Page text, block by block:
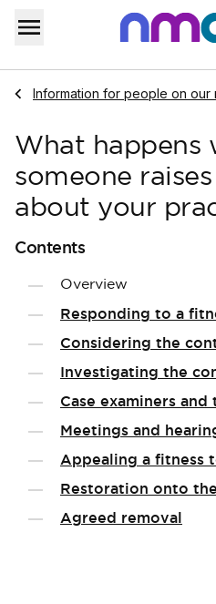
Skip to content
Menu
Home
Navigate to
Information for people on our
What happens
someone
about your
Contents
Overview
Responding to a
Considering the
Investigating the
Case examiners
Meetings and
Appealing a fitness
Restoration onto
Agreed removal